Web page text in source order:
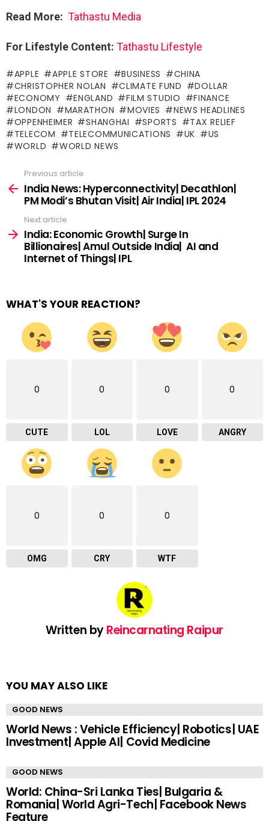
Read More: Tathastu Media
For Lifestyle Content: Tathastu Lifestyle
APPLE APPLE STORE BUSINESS
CHINA
CHRISTOPHER NOLAN
CLIMATE FUND
DOLLAR
ECONOMY
ENGLAND FILM STUDIO
FINANCE
LONDON
MARATHON MOVIES
NEWS HEADLINES
OPPENHEIMER
SHANGHAI SPORTS
TAX RELIEF
TELECOM
TELECOMMUNICATIONS UK
US
WORLD
WORLD NEWS
more
Previous article
India News: Hyperconnectivity| Decathlon|
PM Modi’s Bhutan Visit| Air India| IPL 2024
Next article
India: Economic Growth| Surge In
Billionaires| Amul Outside India| AI and
Internet of Things| IPL
WHAT'S YOUR REACTION?
0
CUTE
0
LOL
0
LOVE
0
ANGRY
0
OMG
0
CRY
0
WTF
Written byReincarnating Raipur
YOU MAY ALSO LIKE
GOOD NEWS
World News : Vehicle Efficiency| Robotics| UAE
Investment| Apple AI| Covid Medicine
GOOD NEWS
World: China-Sri Lanka Ties| Bulgaria &
Romania| World Agri-Tech| Facebook News
Feature